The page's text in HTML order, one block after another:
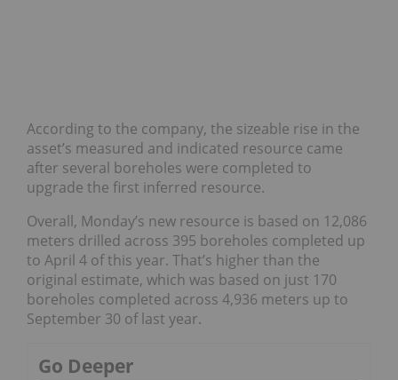
According to the company, the sizeable rise in the
asset’s measured and indicated resource came
after several boreholes were completed to
upgrade the first inferred resource.
Overall, Monday’s new resource is based on 12,086
meters drilled across 395 boreholes completed up
to April 4 of this year. That’s higher than the
original estimate, which was based on just 170
boreholes completed across 4,936 meters up to
September 30 of last year.
Go Deeper